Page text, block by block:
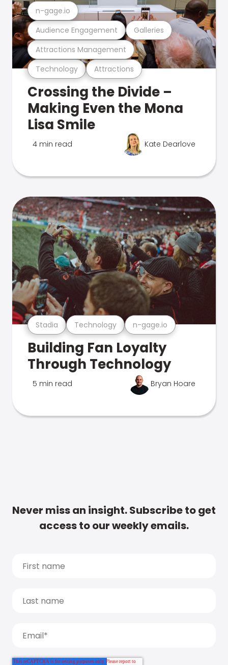
Technology Attractions
Attractions Management
Audience Engagement Galleries
n-gage.io
Crossing the Divide –
Making Even the Mona
Lisa Smile
4 min read Kate Dearlove
Stadia Technology n-gage.io
Building Fan Loyalty
Through Technology
5 min read Bryan Hoare
Never miss an insight. Subscribe to get
access to our weekly emails.